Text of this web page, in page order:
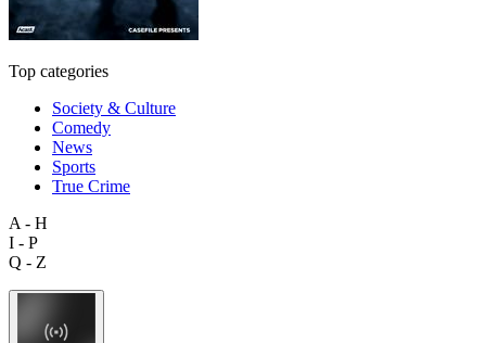
Top categories
Society & Culture
Comedy
News
Sports
True Crime
A - H
I - P
Q - Z